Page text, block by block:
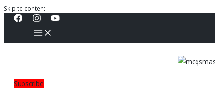
Skip to content
Subscribe